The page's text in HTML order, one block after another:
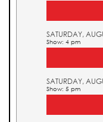
SATURDAY,
Show: 4 pm
SATURDAY,
Show: 5 pm